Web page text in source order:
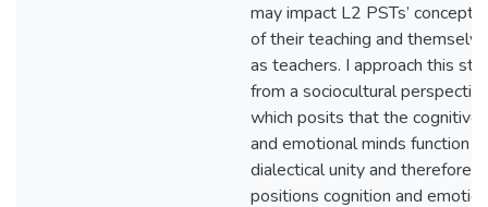
may impact L2 PSTs’
of their teaching and
as teachers. I approach this
from a sociocultural
which posits that the cognitive
and emotional minds function
dialectical unity and therefore,
positions cognition and